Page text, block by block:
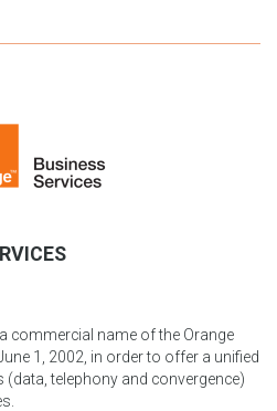
commercial name of the Orange
1, 2002, in order to offer a unified
telephony and convergence)